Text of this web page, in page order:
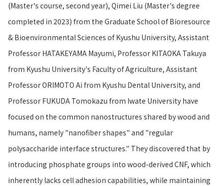
(Master's course, second year), Qimei Liu (Master's degree
completed in 2023) from the Graduate School of Bioresource
& Bioenvironmental Sciences of Kyushu University, Assistant
Professor HATAKEYAMA Mayumi, Professor KITAOKA Takuya
from Kyushu University's Faculty of Agriculture, Assistant
Professor ORIMOTO Ai from Kyushu Dental University, and
Professor FUKUDA Tomokazu from Iwate University have
focused on the common nanostructures shared by wood and
humans, namely "nanofiber shapes" and "regular
polysaccharide interface structures." They discovered that by
introducing phosphate groups into wood-derived CNF, which
inherently lacks cell adhesion capabilities, while maintaining